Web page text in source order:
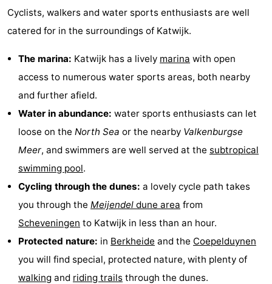
Cyclists, walkers and water sports enthusiasts are well
catered for in the surroundings of Katwijk.
The marina: Katwijk has a lively marina with open
access to numerous water sports areas, both nearby
and further afield.
Water in abundance: water sports enthusiasts can let
loose on the North Sea or the nearby Valkenburgse
Meer, and swimmers are well served at the subtropical
swimming pool.
Cycling through the dunes: a lovely cycle path takes
you through the Meijendel dune area from
Scheveningen to Katwijk in less than an hour.
Protected nature: in Berkheide and the Coepelduynen
you will find special, protected nature, with plenty of
walking and riding trails through the dunes.